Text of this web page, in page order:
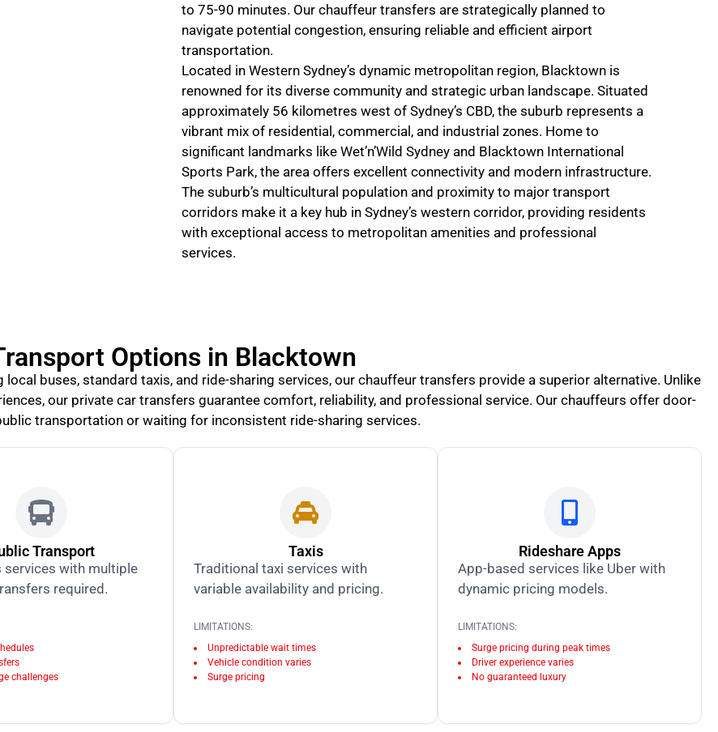
to 75-90 minutes. Our chauffeur transfers are strategically planned to
navigate potential congestion, ensuring reliable and efficient airport
transportation.
Located in Western Sydney’s dynamic metropolitan region, Blacktown is
renowned for its diverse community and strategic urban landscape. Situated
approximately 56 kilometres west of Sydney’s CBD, the suburb represents a
vibrant mix of residential, commercial, and industrial zones. Home to
significant landmarks like Wet’n’Wild Sydney and Blacktown International
Sports Park, the area offers excellent connectivity and modern infrastructure.
The suburb’s multicultural population and proximity to major transport
corridors make it a key hub in Sydney’s western corridor, providing residents
with exceptional access to metropolitan amenities and professional
services.
Options in Blacktown
buses, standard taxis, and ride-sharing services, our chauffeur transfers provide a superior alternative. Unlike
our private car transfers guarantee comfort, reliability, and professional service. Our chauffeurs offer door-
transportation or waiting for inconsistent ride-sharing services.
Transport
services with multiple
required.
challenges
Taxis
Traditional taxi services with
variable availability and pricing.
LIMITATIONS:
Unpredictable wait times
Vehicle condition varies
Surge pricing
Rideshare Apps
App-based services like Uber with
dynamic pricing models.
LIMITATIONS:
Surge pricing during peak times
Driver experience varies
No guaranteed luxury